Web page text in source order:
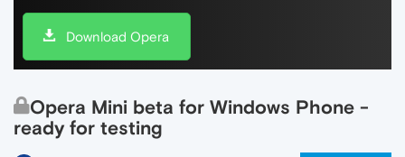
Download Opera
Opera Mini beta for Windows Phone -
ready for testing